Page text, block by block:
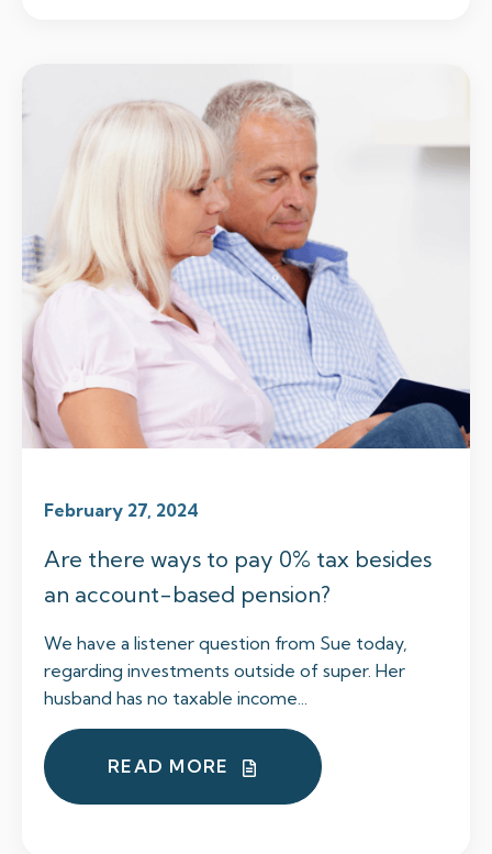
February 27, 2024
Are there ways to pay 0% tax besides
an account-based pension?
We have a listener question from Sue today,
regarding investments outside of super. Her
husband has no taxable income...
READ MORE